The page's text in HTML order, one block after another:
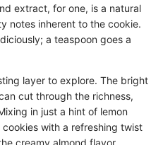
extract, for one, is a natural
notes inherent to the cookie.
a teaspoon goes a
layer to explore. The bright
cut through the richness,
in just a hint of lemon
with a refreshing twist
creamy almond flavor.